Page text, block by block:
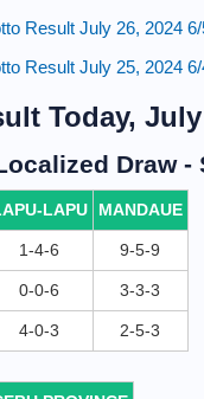
Result July 26, 2024
Result July 25, 2024
Today,
Draw -
LAPU MANDAUE
1-4-6 9-5-9
0-0-6 3-3-3
4-0-3 2-5-3